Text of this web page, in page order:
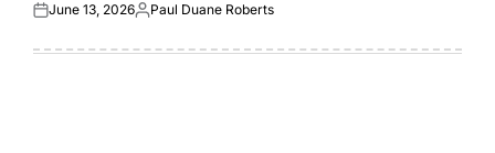
Posted
June 13, 2026Posted
Paul Duane Roberts